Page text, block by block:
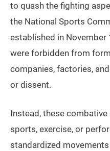
to quash the fighting
the National Sports
established in
were forbidden from
companies, factories,
or dissent.
Instead, these
sports, exercise, or
standardized